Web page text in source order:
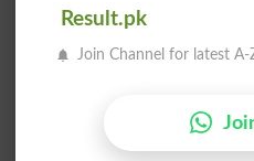
Stove Pipe
Electric Stove
Result.pk
Join Channel for latest